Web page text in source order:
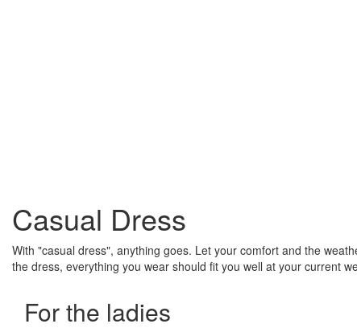
Casual Dress
With "casual dress", anything goes. Let your comfort and the
the dress, everything you wear should fit you well at your current
For the ladies